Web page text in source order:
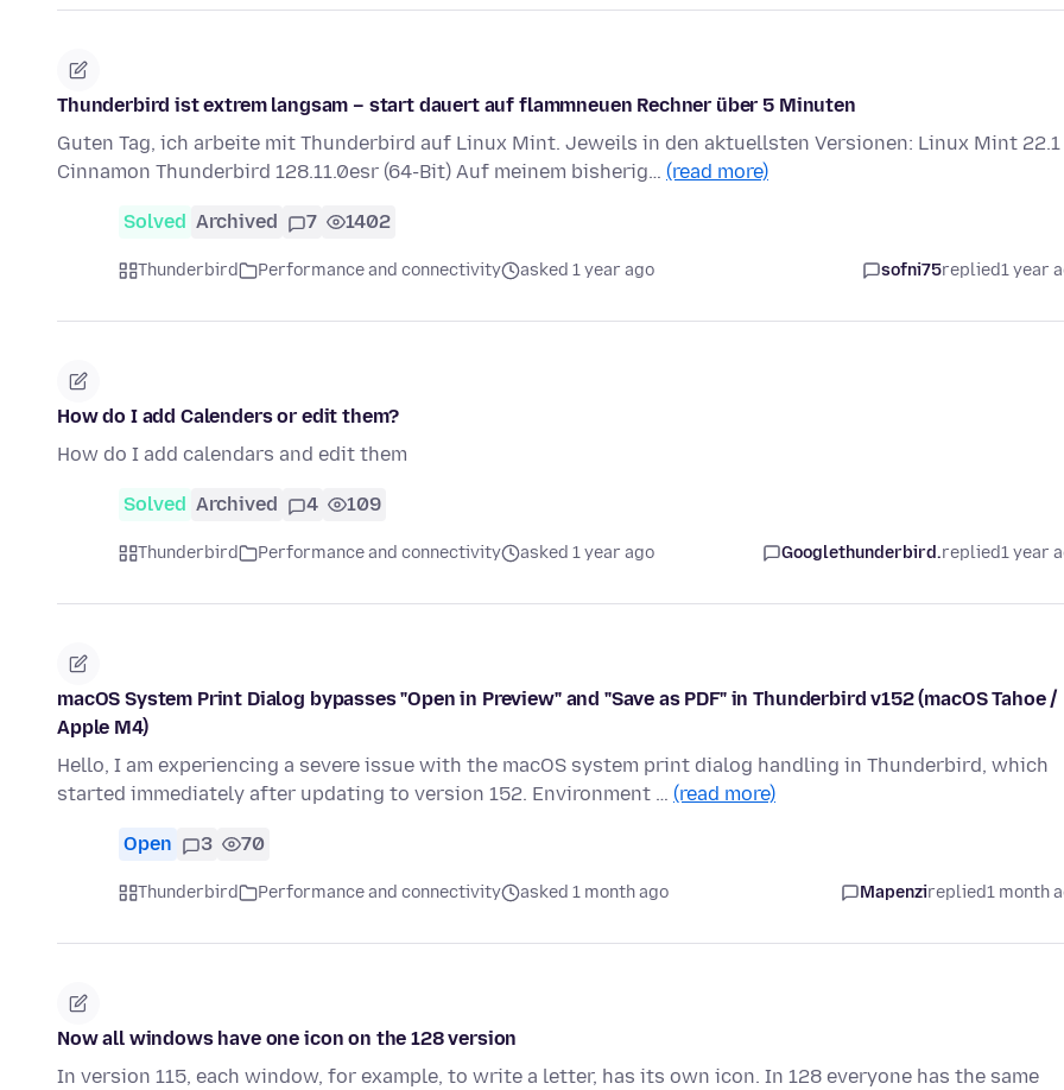
Thunderbird ist extrem langsam – start dauert auf flammneuen Rechner über 5 Minuten
Guten Tag, ich arbeite mit Thunderbird auf Linux Mint. Jeweils in den aktuellsten Versionen: Linux Mint 22.1
Cinnamon Thunderbird 128.11.0esr (64-Bit) Auf meinem bisherig… (read more)
Solved Archived 7 1402
Thunderbird Performance and connectivity asked 1 year ago sofni75replied1 year
How do I add Calenders or edit them?
How do I add calendars and edit them
Solved Archived 4 109
Thunderbird Performance and connectivity asked 1 year ago Googlethunderbird.replied1 year
macOS System Print Dialog bypasses "Open in Preview" and "Save as PDF" in Thunderbird v152 (macOS Tahoe /
Apple M4)
Hello, I am experiencing a severe issue with the macOS system print dialog handling in Thunderbird, which
started immediately after updating to version 152. Environment … (read more)
Open 3 70
Thunderbird Performance and connectivity asked 1 month ago Mapenzireplied1 month
Now all windows have one icon on the 128 version
In version 115, each window, for example, to write a letter, has its own icon. In 128 everyone has the same